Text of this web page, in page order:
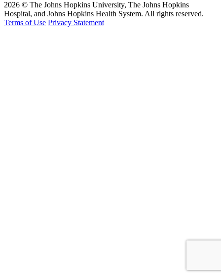
2026 © The Johns Hopkins University, The Johns Hopkins
Hospital, and Johns Hopkins Health System. All rights reserved.
Terms of Use Privacy Statement